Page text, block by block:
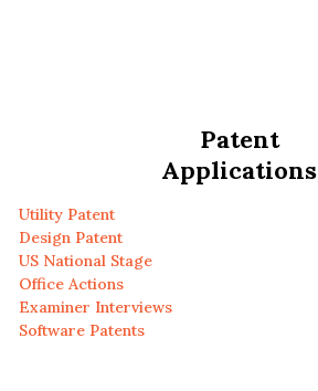
Patent
Applications
Utility Patent
Design Patent
US National Stage
Office Actions
Examiner Interviews
Software Patents